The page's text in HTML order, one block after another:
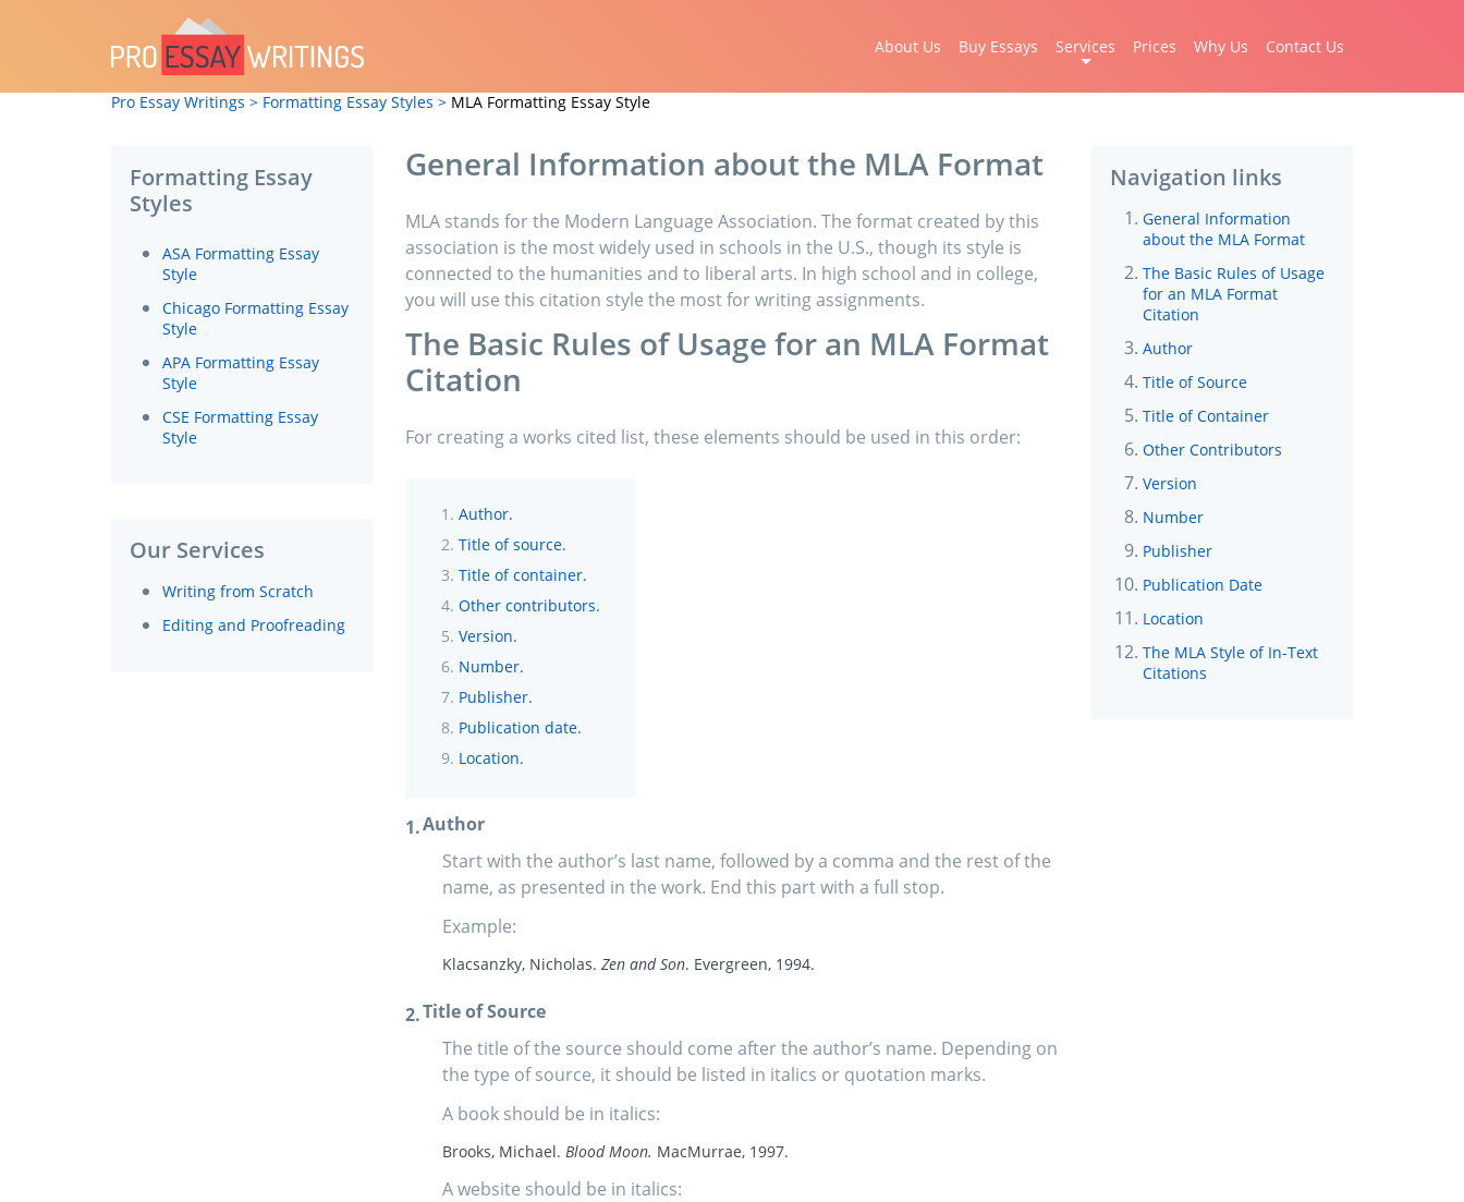
About Us Buy Essays Services Prices Why Us Contact Us
Pro Essay Writings > Formatting Essay Styles > MLA Formatting Essay Style
General Information about the MLA Format
MLA stands for the Modern Language Association. The format created by this
association is the most widely used in schools in the U.S., though its style is
connected to the humanities and to liberal arts. In high school and in college,
you will use this citation style the most for writing assignments.
The Basic Rules of Usage for an MLA Format
Citation
For creating a works cited list, these elements should be used in this order:
Author.
Title of source.
Title of container.
Other contributors.
Version.
Number.
Publisher.
Publication date.
Location.
Author
Start with the author’s last name, followed by a comma and the rest of the
name, as presented in the work. End this part with a full stop.
Example:
Klacsanzky, Nicholas. Zen and Son. Evergreen, 1994.
Title of Source
The title of the source should come after the author’s name. Depending on
the type of source, it should be listed in italics or quotation marks.
A book should be in italics:
Brooks, Michael. Blood Moon. MacMurrae, 1997.
A website should be in italics:
Formatting Essay
Styles
ASA Formatting Essay
Style
Chicago Formatting Essay
Style
APA Formatting Essay
Style
CSE Formatting Essay
Style
Our Services
Writing from Scratch
Editing and Proofreading
Navigation links
General Information
about the MLA Format
The Basic Rules of Usage
for an MLA Format
Citation
Author
Title of Source
Title of Container
Other Contributors
Version
Number
Publisher
Publication Date
Location
The MLA Style of In-Text
Citations